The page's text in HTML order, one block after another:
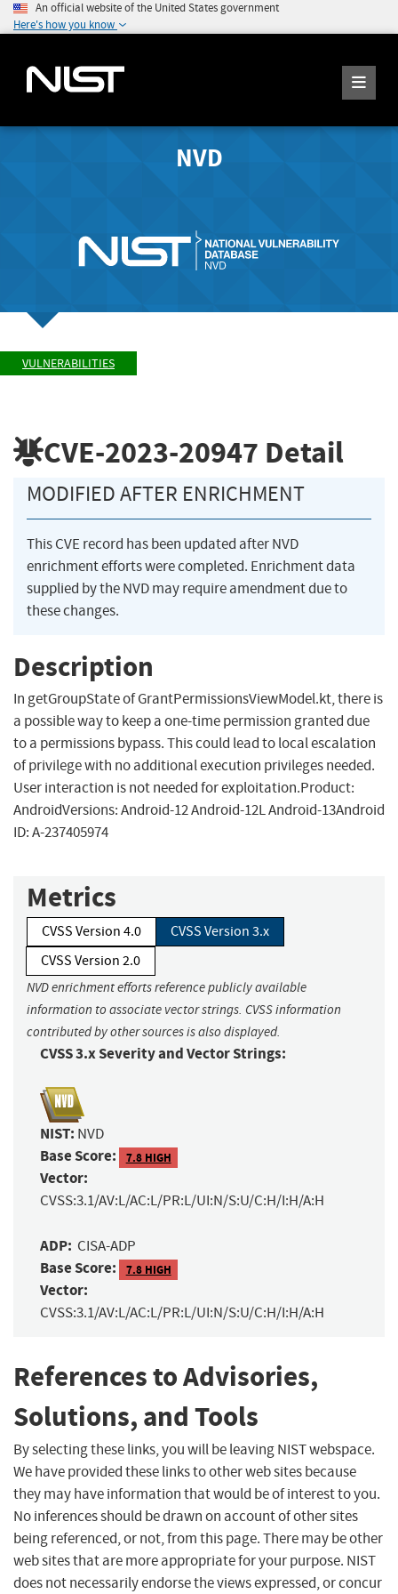
An official website of the United States government
Here's how you know
NVD
VULNERABILITIES
CVE-2023-20947 Detail
MODIFIED AFTER ENRICHMENT
This CVE record has been updated after NVD
enrichment efforts were completed. Enrichment data
supplied by the NVD may require amendment due to
these changes.
Description
In getGroupState of GrantPermissionsViewModel.kt, there is
a possible way to keep a one-time permission granted due
to a permissions bypass. This could lead to local escalation
of privilege with no additional execution privileges needed.
User interaction is not needed for exploitation.Product:
AndroidVersions: Android-12 Android-12L Android-13Android
ID: A-237405974
Metrics
CVSS Version 4.0
CVSS Version 3.x
CVSS Version 2.0
NVD enrichment efforts reference publicly available
information to associate vector strings. CVSS information
contributed by other sources is also displayed.
CVSS 3.x Severity and Vector Strings:
NIST: NVD
Base Score: 7.8 HIGH
Vector:
CVSS:3.1/AV:L/AC:L/PR:L/UI:N/S:U/C:H/I:H/A:H
ADP: CISA-ADP
Base Score: 7.8 HIGH
Vector:
CVSS:3.1/AV:L/AC:L/PR:L/UI:N/S:U/C:H/I:H/A:H
References to Advisories,
Solutions, and Tools
By selecting these links, you will be leaving NIST webspace.
We have provided these links to other web sites because
they may have information that would be of interest to you.
No inferences should be drawn on account of other sites
being referenced, or not, from this page. There may be other
web sites that are more appropriate for your purpose. NIST
does not necessarily endorse the views expressed, or concur